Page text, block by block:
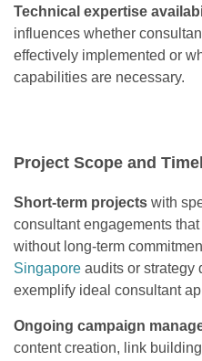
Technical expertise
influences whether
effectively implemented or
capabilities are necessary.
Project Scope and
Short-term projects with
consultant engagements
without long-term
Singapore audits or strategy
exemplify ideal consultant
Ongoing campaign
content creation, link